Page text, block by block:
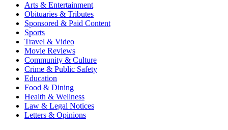
Arts & Entertainment
Obituaries & Tributes
Sponsored & Paid Content
Sports
Travel & Video
Movie Reviews
Community & Culture
Crime & Public Safety
Education
Food & Dining
Health & Wellness
Law & Legal Notices
Letters & Opinions